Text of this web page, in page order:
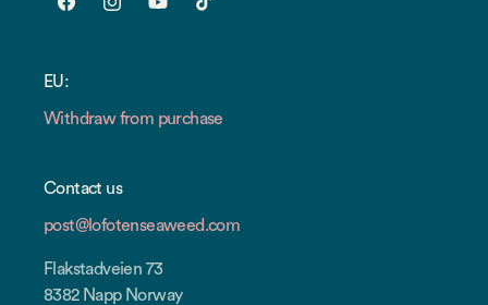
FacebookInstagramYouTubeTikTok
EU:
Withdraw from purchase
Contact us
post@lofotenseaweed.com
Flakstadveien 73
8382 Napp Norway